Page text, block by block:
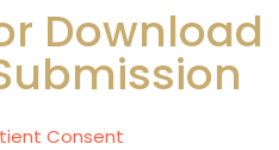
Download
Consent